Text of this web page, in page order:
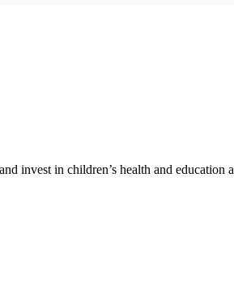
invest in children’s health and education